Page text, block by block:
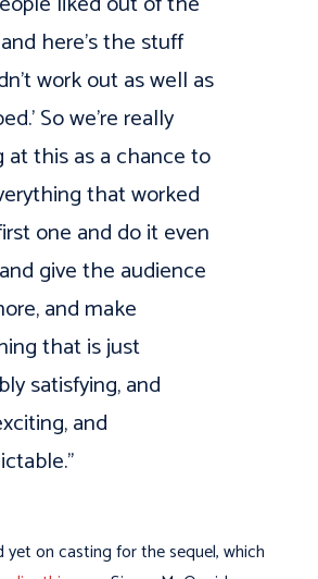
here’s the stuff
work out as well as
So we’re really
at this as a chance to
that worked
one and do it even
give the audience
and make
that is just
satisfying, and
and
yet on casting for the sequel, which